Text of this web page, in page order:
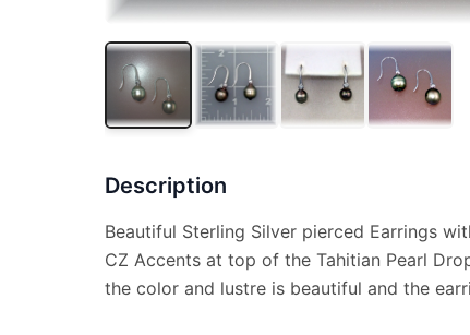
Description
Beautiful Sterling Silver pierced Earrings
CZ Accents at top of the Tahitian Pearl
the color and lustre is beautiful and the